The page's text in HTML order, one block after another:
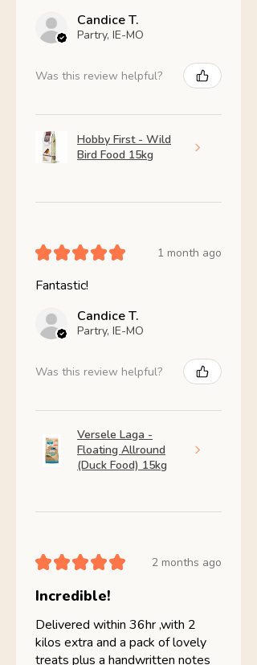
Candice T.
Partry, IE-MO
Was this review helpful?
Hobby First - Wild
Bird Food 15kg
★★★★★ 1 month ago
Fantastic!
Candice T.
Partry, IE-MO
Was this review helpful?
Versele Laga -
Floating Allround
(Duck Food) 15kg
★★★★★ 2 months ago
Incredible!
Delivered within 36hr ,with 2
kilos extra and a pack of lovely
treats plus a handwritten notes